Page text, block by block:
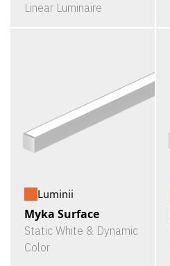
Linear Luminaire
Luminii
Myka Surface
Static White & Dynamic
Color